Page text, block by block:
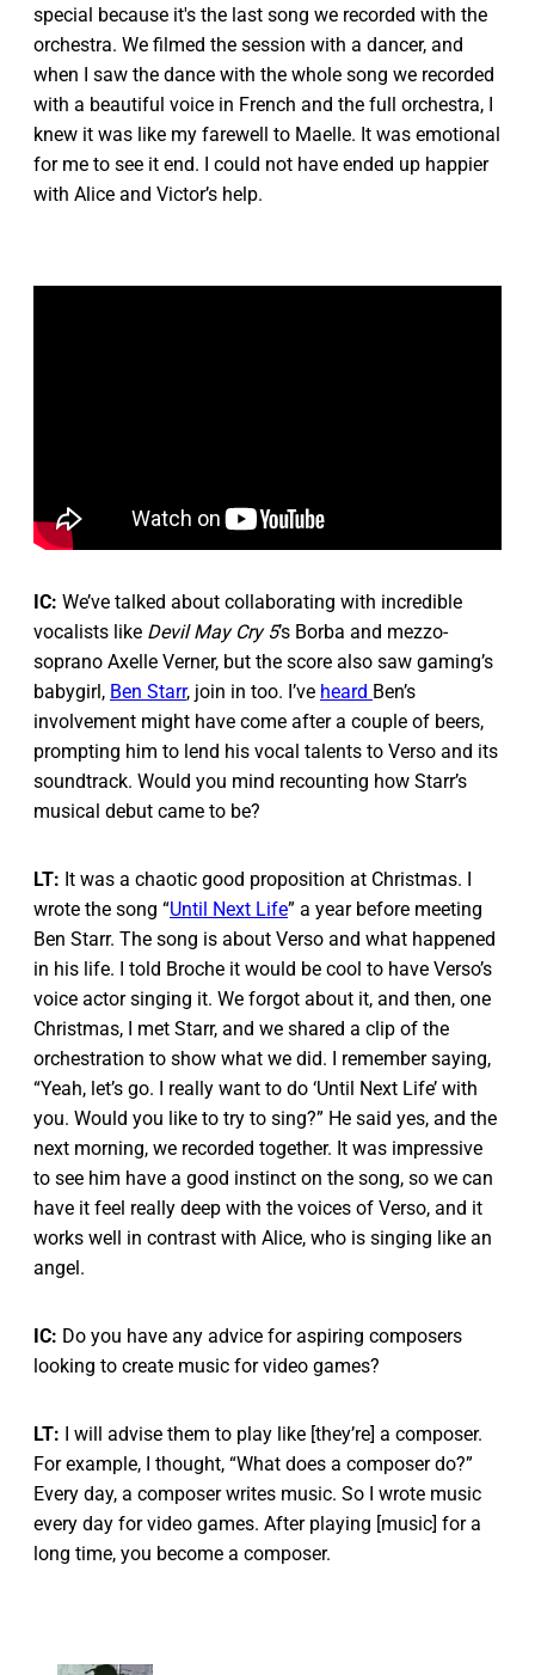
special because it's the last song we recorded with the
orchestra. We filmed the session with a dancer, and
when I saw the dance with the whole song we recorded
with a beautiful voice in French and the full orchestra, I
knew it was like my farewell to Maelle. It was emotional
for me to see it end. I could not have ended up happier
with Alice and Victor’s help.
IC: We’ve talked about collaborating with incredible
vocalists like Devil May Cry 5’s Borba and mezzo-
soprano Axelle Verner, but the score also saw gaming’s
babygirl, Ben Starr, join in too. I’ve heard Ben’s
involvement might have come after a couple of beers,
prompting him to lend his vocal talents to Verso and its
soundtrack. Would you mind recounting how Starr’s
musical debut came to be?
LT: It was a chaotic good proposition at Christmas. I
wrote the song “Until Next Life” a year before meeting
Ben Starr. The song is about Verso and what happened
in his life. I told Broche it would be cool to have Verso’s
voice actor singing it. We forgot about it, and then, one
Christmas, I met Starr, and we shared a clip of the
orchestration to show what we did. I remember saying,
“Yeah, let’s go. I really want to do ‘Until Next Life’ with
you. Would you like to try to sing?” He said yes, and the
next morning, we recorded together. It was impressive
to see him have a good instinct on the song, so we can
have it feel really deep with the voices of Verso, and it
works well in contrast with Alice, who is singing like an
angel.
IC: Do you have any advice for aspiring composers
looking to create music for video games?
LT:
I will advise them to play like [they’re] a composer.
For example, I thought, “What does a composer do?”
Every day, a composer writes music. So I wrote music
every day for video games. After playing [music] for a
long time, you become a composer.